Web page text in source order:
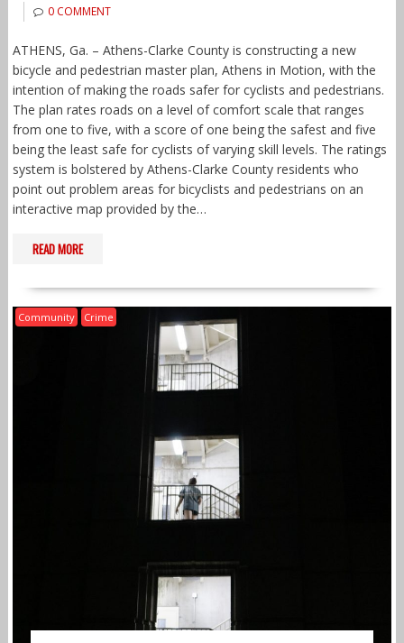
0 COMMENT
ATHENS, Ga. – Athens-Clarke County is constructing a new
bicycle and pedestrian master plan, Athens in Motion, with the
intention of making the roads safer for cyclists and pedestrians.
The plan rates roads on a level of comfort scale that ranges
from one to five, with a score of one being the safest and five
being the least safe for cyclists of varying skill levels. The ratings
system is bolstered by Athens-Clarke County residents who
point out problem areas for bicyclists and pedestrians on an
interactive map provided by the…
READ MORE
Community Crime